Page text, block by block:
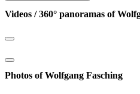
Videos / 360° panoramas of
Photos of Wolfgang Fasching